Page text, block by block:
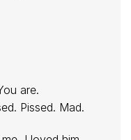
are.
Pissed. Mad.